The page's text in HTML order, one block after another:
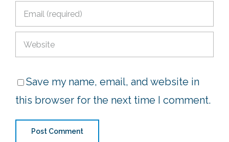
Save my name, email, and website in
this browser for the next time I comment.